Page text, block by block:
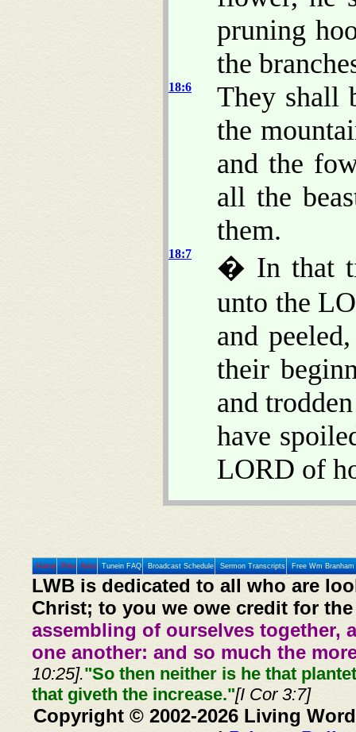
pruning
the
18:6
They shall
the
and the
all the
them.
18:7
� In that
unto the
and
their
and
have
LORD of
Home Prev Next Tunein FAQ Broadcast Schedule Sermon Transcripts Free Wm
LWB is dedicated to all who are
Christ; to you we owe credit for
assembling of ourselves together,
one another: and so much the
10:25]."So then neither is he that
that giveth the increase."[I Cor 3:7]
Copyright © 2002-2026 Living